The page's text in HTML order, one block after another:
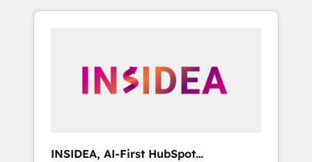
370+ specialists across EMEA, APAC and NAM,
automation, we turn complexity into clarity,
human at global scale. 🏆 HubSpot’s CEO
INSIDEA, AI-First HubSpot